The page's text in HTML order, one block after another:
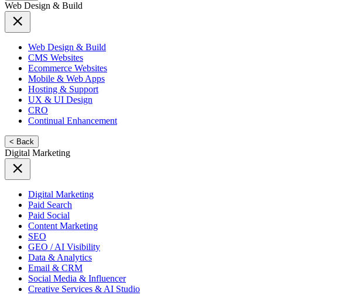
Web Design & Build
Web Design & Build
CMS Websites
Ecommerce Websites
Mobile & Web Apps
Hosting & Support
UX & UI Design
CRO
Continual Enhancement
< Back
Digital Marketing
Digital Marketing
Paid Search
Paid Social
Content Marketing
SEO
GEO / AI Visibility
Data & Analytics
Email & CRM
Social Media & Influencer
Creative Services & AI Studio